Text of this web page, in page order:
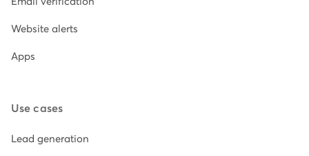
Website alerts
Apps
Use cases
Lead generation